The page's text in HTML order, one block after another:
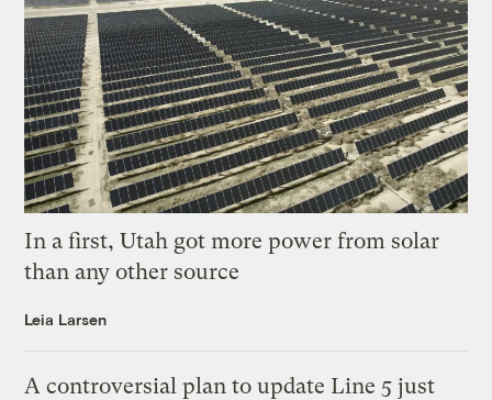
In a first, Utah got more power from solar
than any other source
Leia Larsen
A controversial plan to update Line 5 just